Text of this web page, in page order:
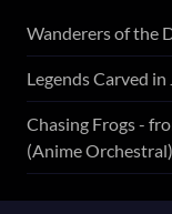
Wanderers of the
Legends Carved
Chasing Frogs -
(Anime Orchestral)